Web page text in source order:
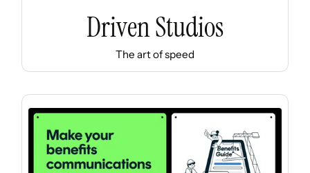
Driven Studios
The art of speed